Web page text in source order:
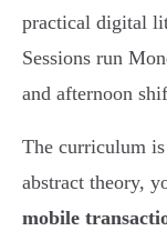
practical digital
Sessions run
and afternoon
The curriculum
abstract theory,
mobile